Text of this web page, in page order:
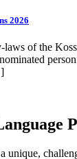
2026
of the
unique,